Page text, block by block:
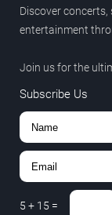
Discover concerts,
entertainment
Join us for the
Subscribe Us
5 + 15 =